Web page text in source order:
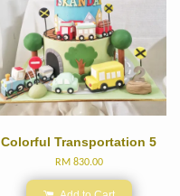
Colorful Transportation 5
RM 830.00